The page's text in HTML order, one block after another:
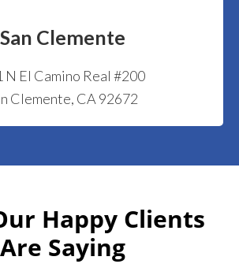
San Clemente
N El Camino Real #200
Clemente, CA 92672
Happy Clients
Are Saying